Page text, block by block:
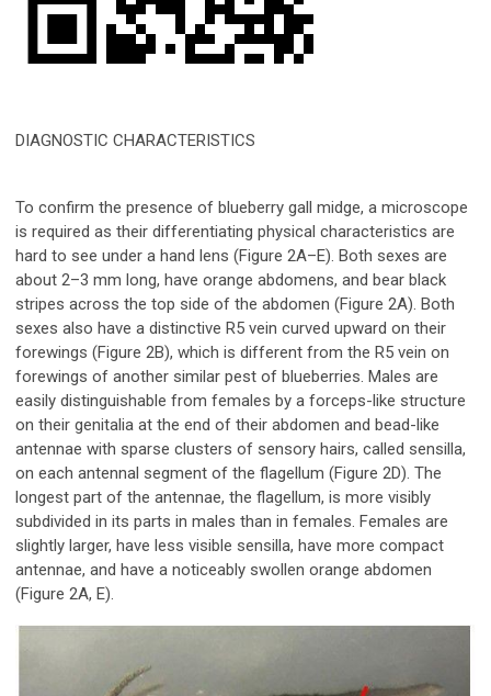
DIAGNOSTIC CHARACTERISTICS
To confirm the presence of blueberry gall midge, a microscope
is required as their differentiating physical characteristics are
hard to see under a hand lens (Figure 2A–E). Both sexes are
about 2–3 mm long, have orange abdomens, and bear black
stripes across the top side of the abdomen (Figure 2A). Both
sexes also have a distinctive R5 vein curved upward on their
forewings (Figure 2B), which is different from the R5 vein on
forewings of another similar pest of blueberries. Males are
easily distinguishable from females by a forceps-like structure
on their genitalia at the end of their abdomen and bead-like
antennae with sparse clusters of sensory hairs, called sensilla,
on each antennal segment of the flagellum (Figure 2D). The
longest part of the antennae, the flagellum, is more visibly
subdivided in its parts in males than in females. Females are
slightly larger, have less visible sensilla, have more compact
antennae, and have a noticeably swollen orange abdomen
(Figure 2A, E).